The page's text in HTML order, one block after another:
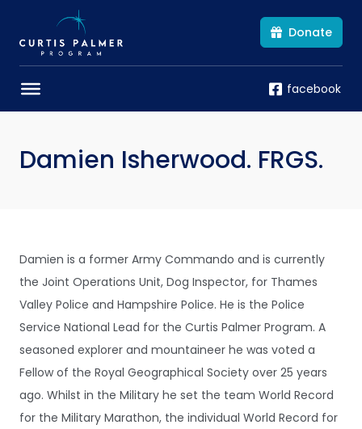
Donate
facebook
Damien Isherwood. FRGS.
Damien is a former Army Commando and is currently
the Joint Operations Unit, Dog Inspector, for Thames
Valley Police and Hampshire Police. He is the Police
Service National Lead for the Curtis Palmer Program. A
seasoned explorer and mountaineer he was voted a
Fellow of the Royal Geographical Society over 25 years
ago. Whilst in the Military he set the team World Record
for the Military Marathon, the individual World Record for